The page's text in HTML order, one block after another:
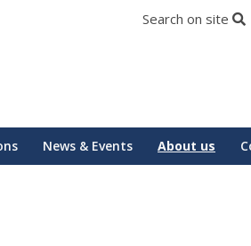
Search on site
News & Events About us